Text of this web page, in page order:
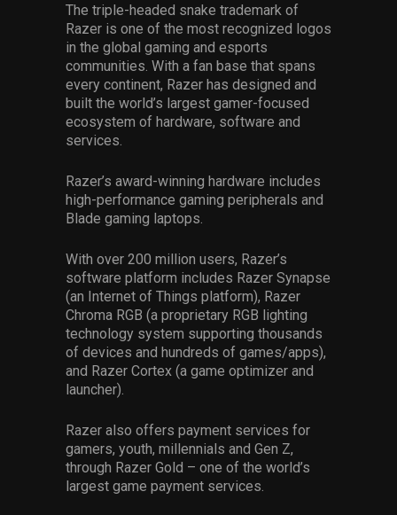
The triple-headed snake trademark of
Razer is one of the most recognized logos
in the global gaming and esports
communities. With a fan base that spans
every continent, Razer has designed and
built the world’s largest gamer-focused
ecosystem of hardware, software and
services.
Razer’s award-winning hardware includes
high-performance gaming peripherals and
Blade gaming laptops.
With over 200 million users, Razer’s
software platform includes Razer Synapse
(an Internet of Things platform), Razer
Chroma RGB (a proprietary RGB lighting
technology system supporting thousands
of devices and hundreds of games/apps),
and Razer Cortex (a game optimizer and
launcher).
Razer also offers payment services for
gamers, youth, millennials and Gen Z,
through Razer Gold – one of the world’s
largest game payment services.